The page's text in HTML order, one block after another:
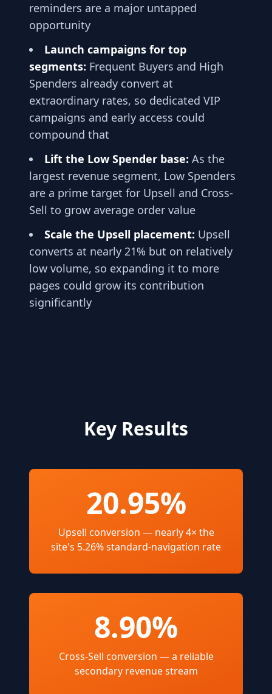
reminders are a major untapped
opportunity
Launch campaigns for top
segments: Frequent Buyers and High
Spenders already convert at
extraordinary rates, so dedicated VIP
campaigns and early access could
compound that
Lift the Low Spender base: As the
largest revenue segment, Low Spenders
are a prime target for Upsell and Cross-
Sell to grow average order value
Scale the Upsell placement: Upsell
converts at nearly 21% but on relatively
low volume, so expanding it to more
pages could grow its contribution
significantly
Key Results
20.95%
Upsell conversion — nearly 4× the
site's 5.26% standard-navigation rate
8.90%
Cross-Sell conversion — a reliable
secondary revenue stream